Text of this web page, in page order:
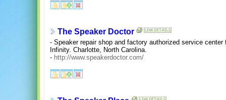
The Speaker Doctor
- Speaker repair shop and factory authorized service
Infinity. Charlotte, North Carolina.
- http://www.speakerdoctor.com/